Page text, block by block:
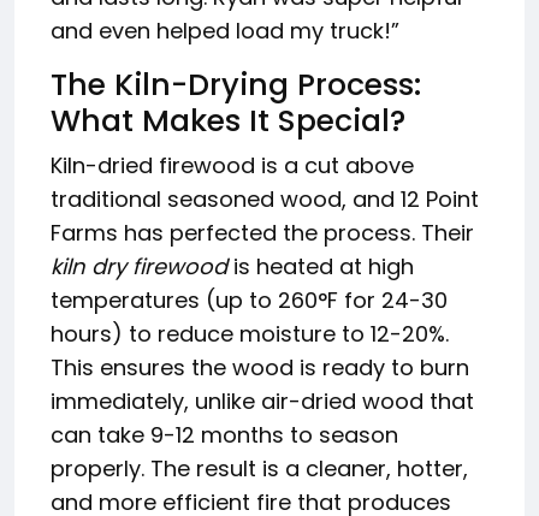
and even helped load my truck!”
The Kiln-Drying Process:
What Makes It Special?
Kiln-dried firewood is a cut above
traditional seasoned wood, and 12 Point
Farms has perfected the process. Their
kiln dry firewoodis heated at high
temperatures (up to 260°F for 24-30
hours) to reduce moisture to 12-20%.
This ensures the wood is ready to burn
immediately, unlike air-dried wood that
can take 9-12 months to season
properly. The result is a cleaner, hotter,
and more efficient fire that produces